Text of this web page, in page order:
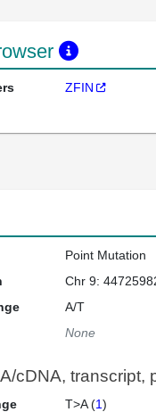
ZFIN
Point Mutation
Chr 9:
A/T
None
cDNA, transcript,
T>A (1)